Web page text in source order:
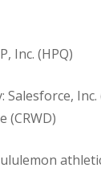
Inc. (HPQ)
Salesforce, Inc.
(CRWD)